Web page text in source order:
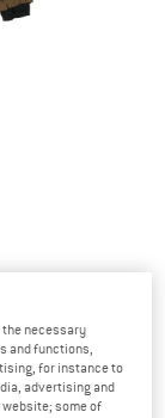
the necessary
and functions,
for instance to
advertising and
some of